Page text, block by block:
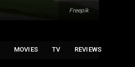
Freepik
MOVIES TV REVIEWS